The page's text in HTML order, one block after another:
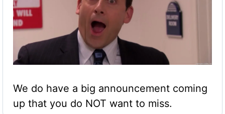
We do have a big announcement coming
up that you do NOT want to miss.